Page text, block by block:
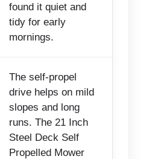
found it quiet and
tidy for early
mornings.
The self-propel
drive helps on mild
slopes and long
runs. The 21 Inch
Steel Deck Self
Propelled Mower